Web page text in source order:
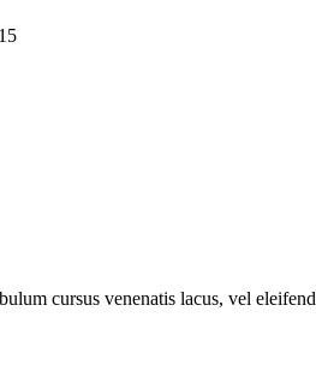
cursus venenatis lacus, vel